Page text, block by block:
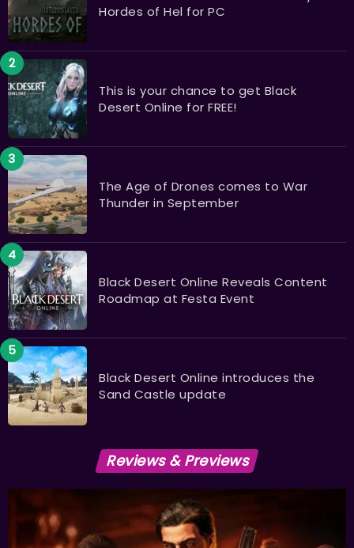
Hordes of Hel for PC
This is your chance to get Black
Desert Online for FREE!
The Age of Drones comes to War
Thunder in September
Black Desert Online Reveals Content
Roadmap at Festa Event
Black Desert Online introduces the
Sand Castle update
Reviews & Previews